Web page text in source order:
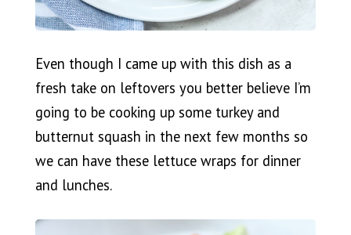
Even though I came up with this dish as a
fresh take on leftovers you better believe I’m
going to be cooking up some turkey and
butternut squash in the next few months so
we can have these lettuce wraps for dinner
and lunches.